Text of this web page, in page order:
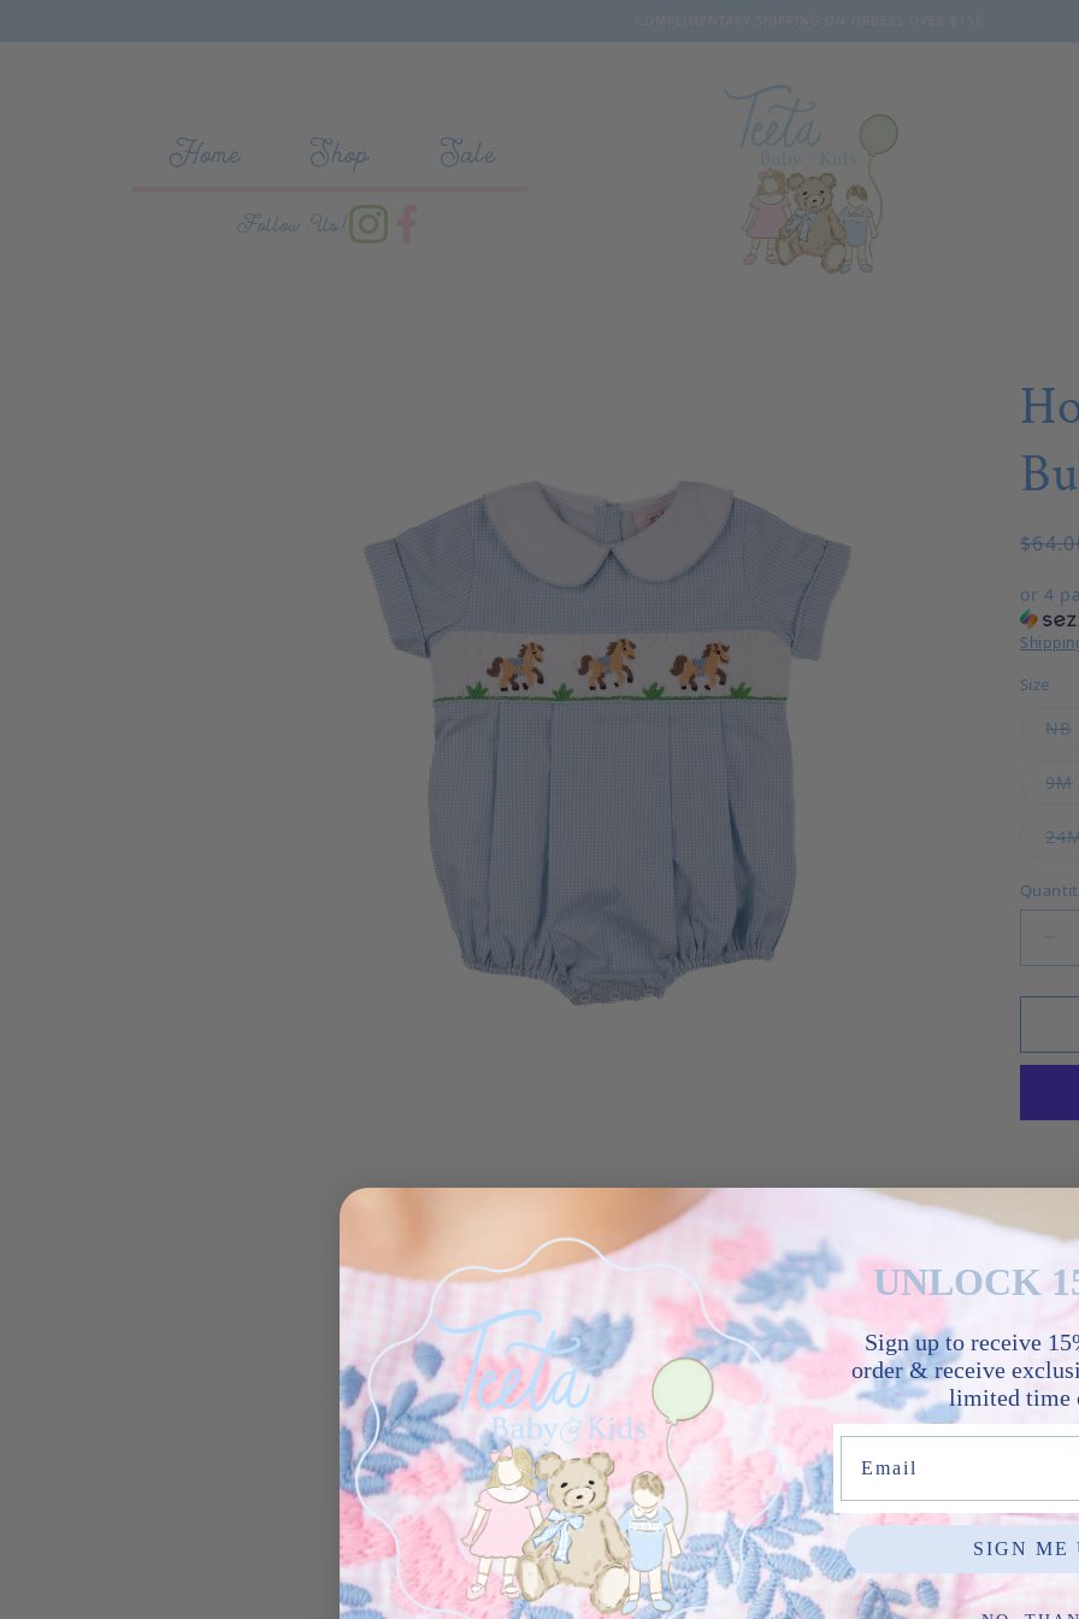
Home Shop Sale
Follow Us!
or 4
Size
NB
9M
A
blue
it’s a
one.
UNLOCK
Sign up to receive
order & receive
limited time
SIGN ME